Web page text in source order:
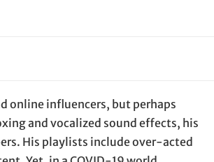
online influencers, but perhaps
and vocalized sound effects, his
His playlists include over-acted